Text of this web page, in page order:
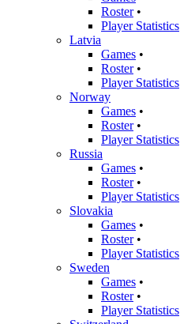
Roster•
Player Statistics
Latvia
Games •
Roster•
Player Statistics
Norway
Games •
Roster•
Player Statistics
Russia
Games •
Roster•
Player Statistics
Slovakia
Games •
Roster•
Player Statistics
Sweden
Games •
Roster•
Player Statistics